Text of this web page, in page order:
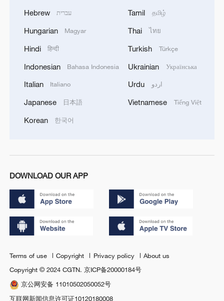
Hebrew עברית
Hungarian Magyar
Hindi हिन्दी
Indonesian Bahasa Indonesia
Italian Italiano
Japanese 日本語
Korean 한국어
Tamil தமிழ்
Thai ไทย
Turkish Türkçe
Ukrainian Українська
Urdu اردو
Vietnamese Tiếng Việt
DOWNLOAD OUR APP
Terms of use Copyright Privacy policy
About us
Copyright © 2024 CGTN.京ICP备20000184号
京公网安备 11010502050052号
互联网新闻信息许可证10120180008